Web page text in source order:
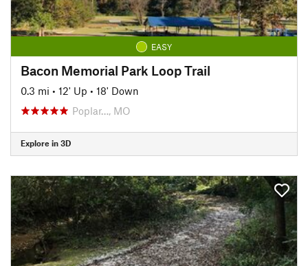
EASY
Bacon Memorial Park Loop Trail
0.3 mi • 12' Up • 18' Down
Poplar…, MO
Explore in 3D